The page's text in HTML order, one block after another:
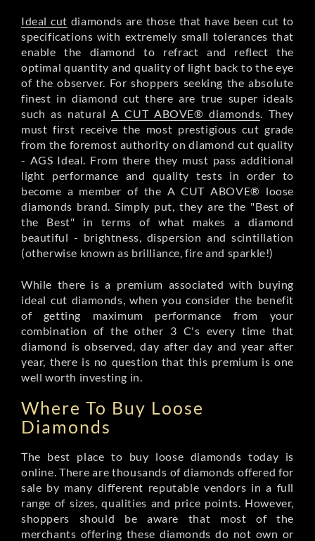
Ideal cut diamonds are those that have been cut to
specifications with extremely small tolerances that
enable the diamond to refract and reflect the
optimal quantity and quality of light back to the eye
of the observer. For shoppers seeking the absolute
finest in diamond cut there are true super ideals
such as natural A CUT ABOVE® diamonds . They
must first receive the most prestigious cut grade
from the foremost authority on diamond cut quality
- AGS Ideal. From there they must pass additional
light performance and quality tests in order to
become a member of the A CUT ABOVE® loose
diamonds brand. Simply put, they are the "Best of
the Best" in terms of what makes a diamond
beautiful - brightness, dispersion and scintillation
(otherwise known as brilliance, fire and sparkle!)
While there is a premium associated with buying
ideal cut diamonds, when you consider the benefit
of getting maximum performance from your
combination of the other 3 C's every time that
diamond is observed, day after day and year after
year, there is no question that this premium is one
well worth investing in.
Where To Buy Loose
Diamonds
The best place to buy loose diamonds today is
online. There are thousands of diamonds offered for
sale by many different reputable vendors in a full
range of sizes, qualities and price points. However,
shoppers should be aware that most of the
merchants offering these diamonds do not own or